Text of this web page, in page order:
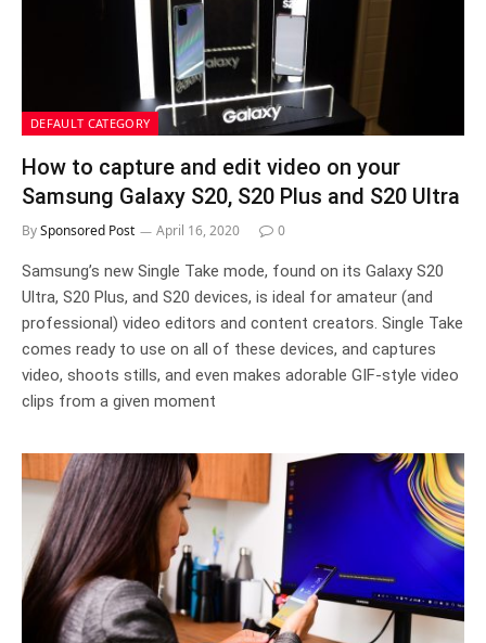
DEFAULT CATEGORY
How to capture and edit video on your
Samsung Galaxy S20, S20 Plus and S20 Ultra
BySponsored Post April 16, 2020 0
Samsung’s new Single Take mode, found on its Galaxy S20
Ultra, S20 Plus, and S20 devices, is ideal for amateur (and
professional) video editors and content creators. Single Take
comes ready to use on all of these devices, and captures
video, shoots stills, and even makes adorable GIF-style video
clips from a given moment